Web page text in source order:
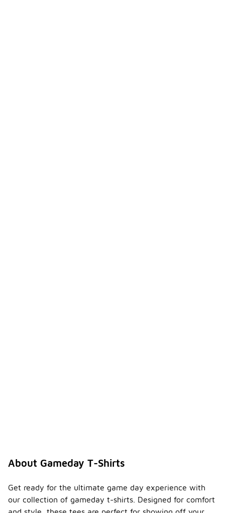
About Gameday T-Shirts
Get ready for the ultimate game day experience with
our collection of gameday t-shirts. Designed for comfort